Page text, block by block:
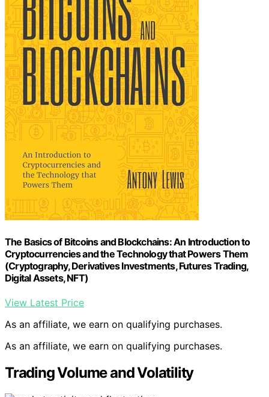
The Basics of Bitcoins and Blockchains: An Introduction to
Cryptocurrencies and the Technology that Powers Them
(Cryptography, Derivatives Investments, Futures Trading,
Digital Assets, NFT)
View Latest Price
As an affiliate, we earn on qualifying purchases.
As an affiliate, we earn on qualifying purchases.
Trading Volume and Volatility